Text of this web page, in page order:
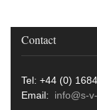
Contact
Tel: +44 (0)
Email: info@s-